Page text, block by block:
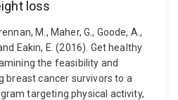
loss
M., Maher, G., Goode, A.,
Eakin, E. (2016). Get healthy
the feasibility and
breast cancer survivors to a
targeting physical activity,